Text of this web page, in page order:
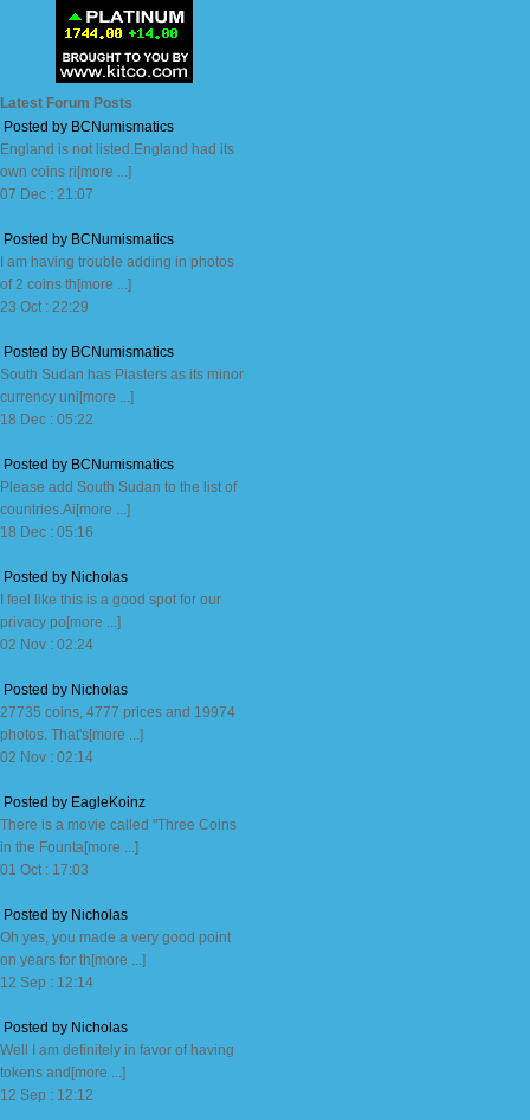
Latest Forum Posts
Posted by BCNumismatics
England is not listed.England had its
own coins ri[more ...]
07 Dec : 21:07
Posted by BCNumismatics
I am having trouble adding in photos
of 2 coins th[more ...]
23 Oct : 22:29
Posted by BCNumismatics
South Sudan has Piasters as its minor
currency uni[more ...]
18 Dec : 05:22
Posted by BCNumismatics
Please add South Sudan to the list of
countries.Ai[more ...]
18 Dec : 05:16
Posted by Nicholas
I feel like this is a good spot for our
privacy po[more ...]
02 Nov : 02:24
Posted by Nicholas
27735 coins, 4777 prices and 19974
photos. That's[more ...]
02 Nov : 02:14
Posted by EagleKoinz
There is a movie called "Three Coins
in the Founta[more ...]
01 Oct : 17:03
Posted by Nicholas
Oh yes, you made a very good point
on years for th[more ...]
12 Sep : 12:14
Posted by Nicholas
Well I am definitely in favor of having
tokens and[more ...]
12 Sep : 12:12